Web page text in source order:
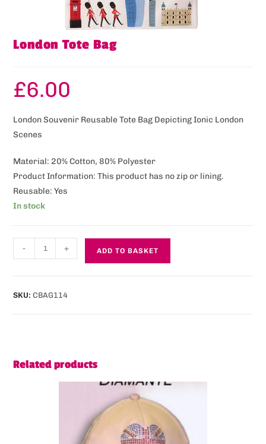
London Tote Bag
£6.00
London Souvenir Reusable Tote Bag Depicting Ionic London
Scenes
Material: 20% Cotton, 80% Polyester
Product Information: This product has no zip or lining.
Reusable: Yes
In stock
- + ADD TO BASKET
SKU:CBAG114
Related products